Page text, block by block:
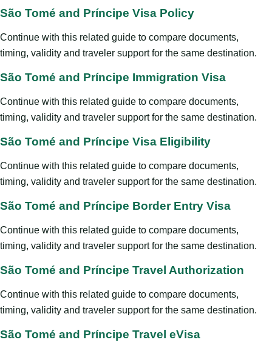
São Tomé and Príncipe Visa Policy
Continue with this related guide to compare documents,
timing, validity and traveler support for the same destination.
São Tomé and Príncipe Immigration Visa
Continue with this related guide to compare documents,
timing, validity and traveler support for the same destination.
São Tomé and Príncipe Visa Eligibility
Continue with this related guide to compare documents,
timing, validity and traveler support for the same destination.
São Tomé and Príncipe Border Entry Visa
Continue with this related guide to compare documents,
timing, validity and traveler support for the same destination.
São Tomé and Príncipe Travel Authorization
Continue with this related guide to compare documents,
timing, validity and traveler support for the same destination.
São Tomé and Príncipe Travel eVisa